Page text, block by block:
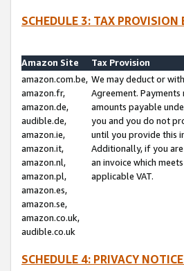
SCHEDULE 3: TAX
Amazon Site
Tax Provision
amazon.com.be,
amazon.fr,
amazon.de,
audible.de,
amazon.ie,
amazon.it,
amazon.nl,
amazon.pl,
amazon.es,
amazon.se,
amazon.co.uk,
audible.co.uk
We may deduct or
Agreement.
amounts payable
you and you do not
until you provide this
Additionally, if you
an invoice which
applicable VAT.
SCHEDULE 4: PRIVACY